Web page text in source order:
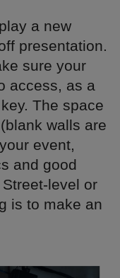
a new
presentation.
sure your
access, as a
The space
walls are
event,
and good
level or
is to make an